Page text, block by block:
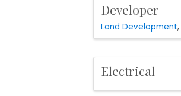
Developer
Land Development
Electrical